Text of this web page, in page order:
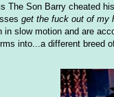
The Son Barry cheated
get the fuck out of my
in slow motion and are
into...a different breed